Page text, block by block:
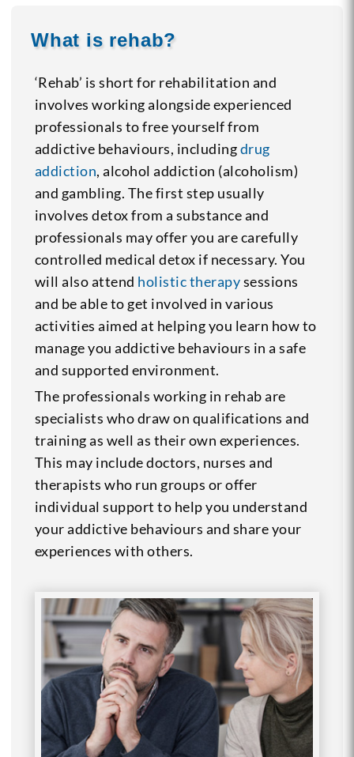
What is rehab?
‘Rehab’ is short for rehabilitation and
involves working alongside experienced
professionals to free yourself from
addictive behaviours, includingdrug
addiction, alcohol addiction (alcoholism)
and gambling. The first step usually
involves detox from a substance and
professionals may offer you are carefully
controlled medical detox if necessary. You
will also attend holistic therapysessions
and be able to get involved in various
activities aimed at helping you learn how to
manage you addictive behaviours in a safe
and supported environment.
The professionals working in rehab are
specialists who draw on qualifications and
training as well as their own experiences.
This may include doctors, nurses and
therapists who run groups or offer
individual support to help you understand
your addictive behaviours and share your
experiences with others.